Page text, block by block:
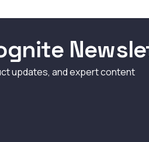
updates, and expert content